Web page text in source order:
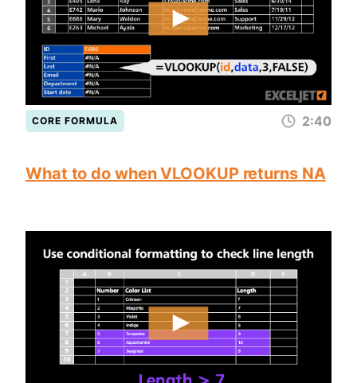
CORE FORMULA 2:40
What to do when VLOOKUP returns NA